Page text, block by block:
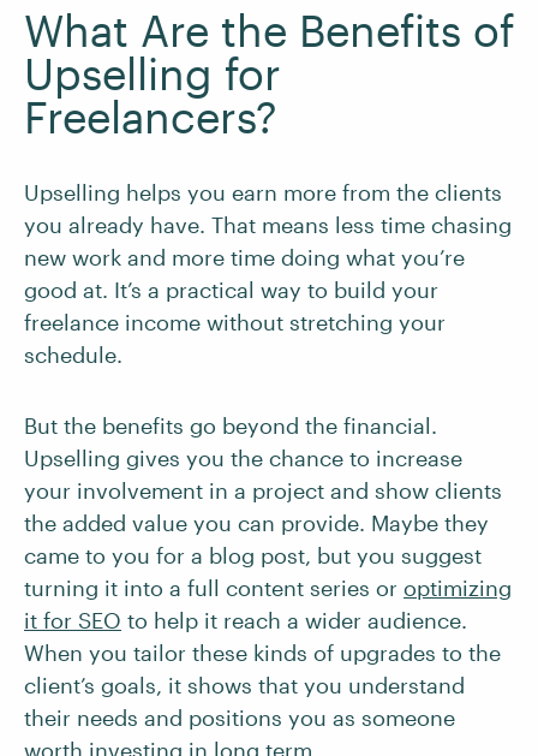
What Are the Benefits of
Upselling for
Freelancers?
Upselling helps you earn more from the clients
you already have. That means less time chasing
new work and more time doing what you’re
good at. It’s a practical way to build your
freelance income without stretching your
schedule.
But the benefits go beyond the financial.
Upselling gives you the chance to increase
your involvement in a project and show clients
the added value you can provide. Maybe they
came to you for a blog post, but you suggest
turning it into a full content series or optimizing
it for SEO to help it reach a wider audience.
When you tailor these kinds of upgrades to the
client’s goals, it shows that you understand
their needs and positions you as someone
worth investing in long term.